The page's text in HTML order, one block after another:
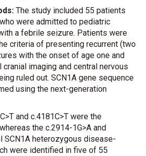
The study included 55 patients
were admitted to pediatric
a febrile seizure. Patients were
criteria of presenting recurrent (two
with the onset of age one and
cranial imaging and central nervous
ruled out. SCN1A gene sequence
using the next-generation
and c.4181C>T were the
the c.2914-1G>A and
SCN1A heterozygous disease-
were identified in five of 55